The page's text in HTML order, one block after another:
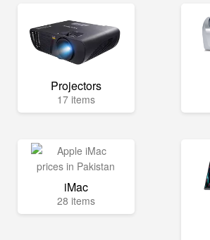
Projectors
17 items
iMac
28 items